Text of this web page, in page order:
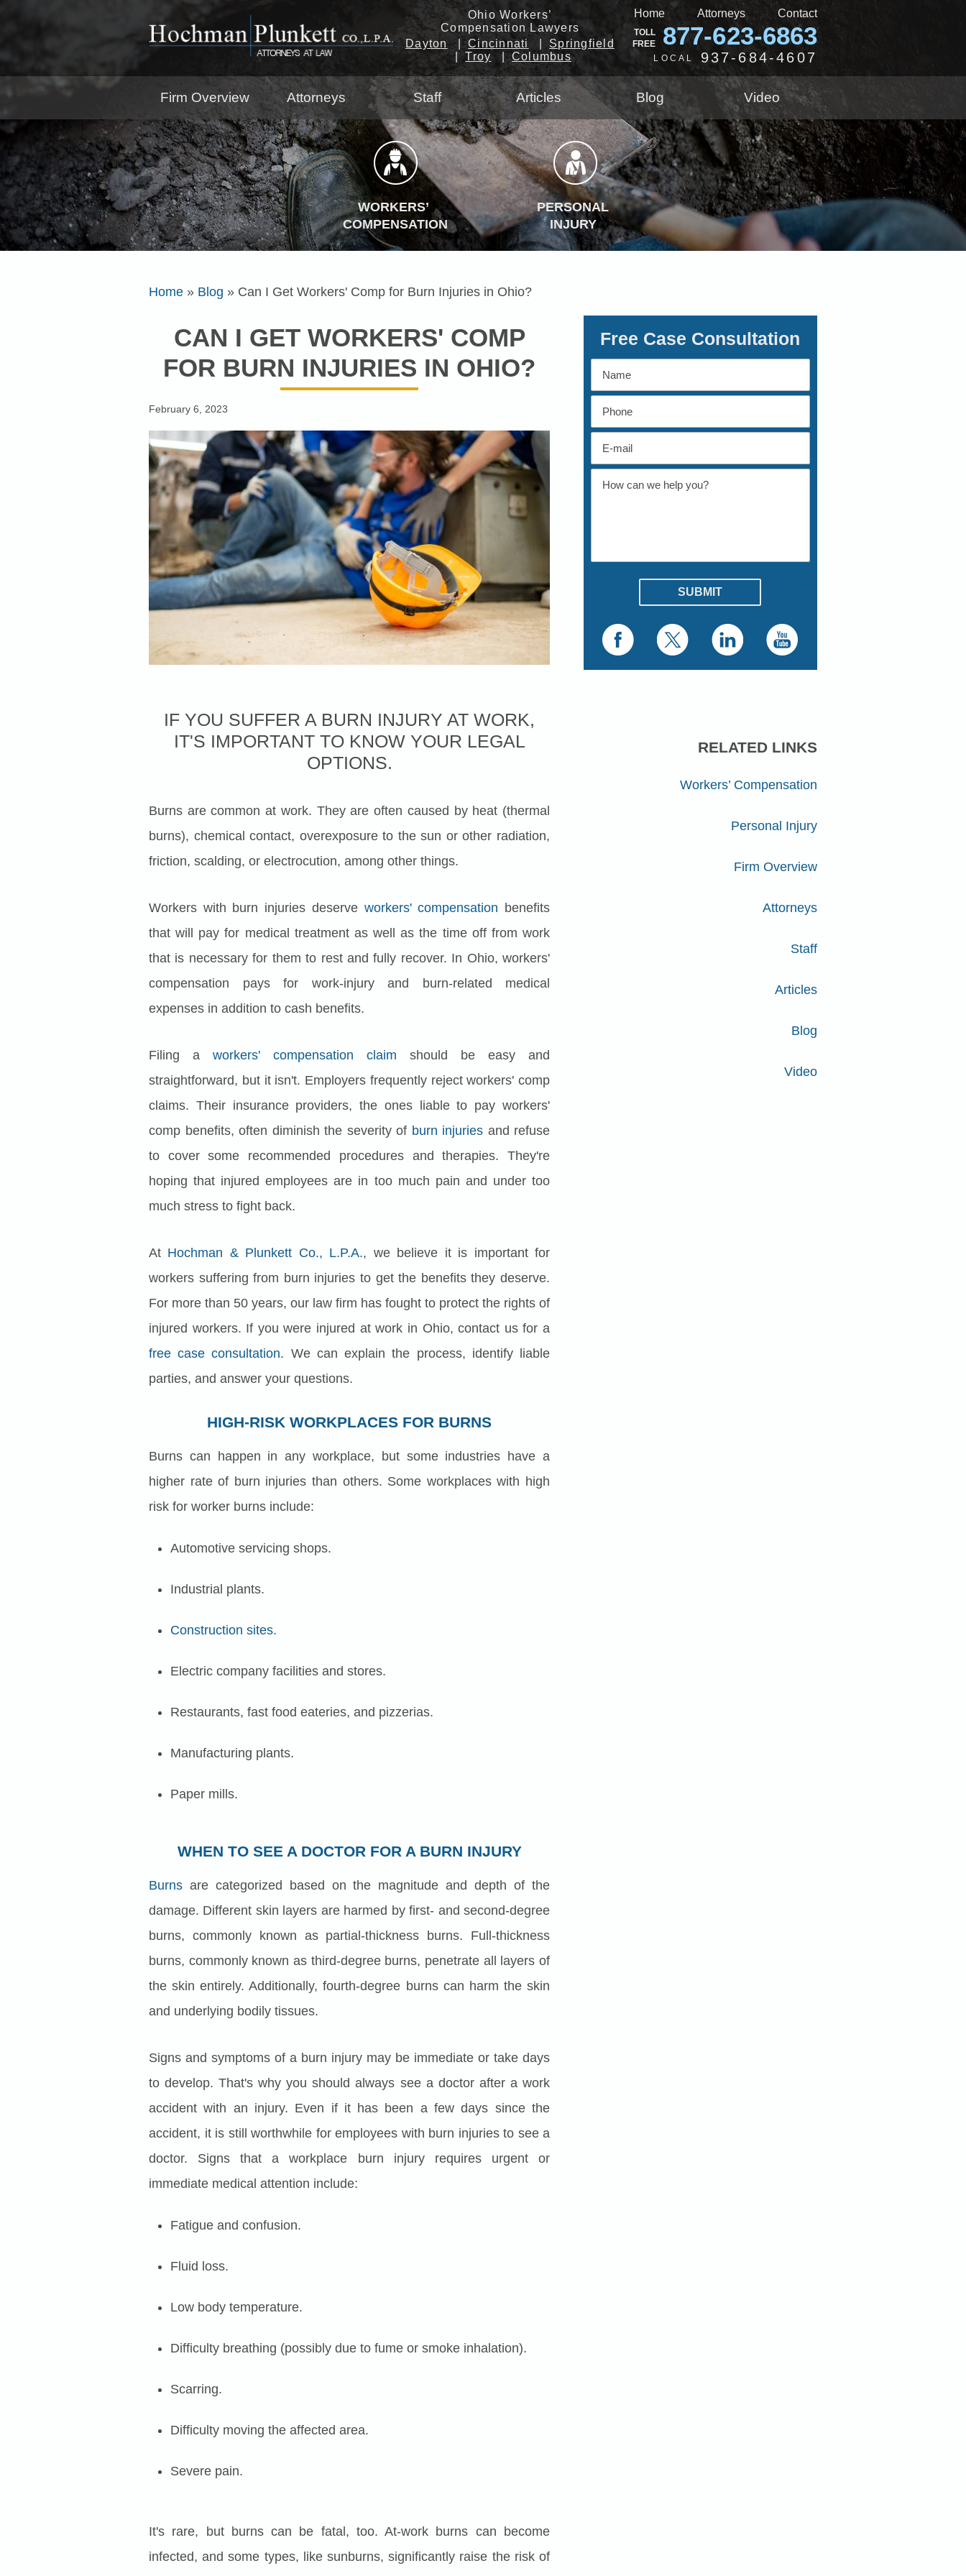
Home Attorneys Contact
TOLL
FREE
877-623-6863
LOCAL 937-684-4607
Ohio Workers’
Compensation Lawyers
Dayton
Cincinnati
Springfield
Troy
Columbus
Firm Overview Attorneys Staff Articles Blog Video
WORKERS’
COMPENSATION
PERSONAL
INJURY
Home » Blog » Can I Get Workers' Comp for Burn Injuries in Ohio?
CAN I GET WORKERS' COMP
FOR BURN INJURIES IN OHIO?
February 6, 2023
IF YOU SUFFER A BURN INJURY AT WORK,
IT'S IMPORTANT TO KNOW YOUR LEGAL
OPTIONS.
Burns are common at work. They are often caused by heat (thermal
burns), chemical contact, overexposure to the sun or other radiation,
friction, scalding, or electrocution, among other things.
Workers with burn injuries deserve workers' compensation benefits
that will pay for medical treatment as well as the time off from work
that is necessary for them to rest and fully recover. In Ohio, workers'
compensation pays for work-injury and burn-related medical
expenses in addition to cash benefits.
Filing a workers' compensation claim should be easy and
straightforward, but it isn't. Employers frequently reject workers' comp
claims. Their insurance providers, the ones liable to pay workers'
comp benefits, often diminish the severity of burn injuries and refuse
to cover some recommended procedures and therapies. They're
hoping that injured employees are in too much pain and under too
much stress to fight back.
At Hochman & Plunkett Co., L.P.A., we believe it is important for
workers suffering from burn injuries to get the benefits they deserve.
For more than 50 years, our law firm has fought to protect the rights of
injured workers. If you were injured at work in Ohio, contact us for a
free case consultation. We can explain the process, identify liable
parties, and answer your questions.
HIGH-RISK WORKPLACES FOR BURNS
Burns can happen in any workplace, but some industries have a
higher rate of burn injuries than others. Some workplaces with high
risk for worker burns include:
Automotive servicing shops.
Industrial plants.
Construction sites.
Electric company facilities and stores.
Restaurants, fast food eateries, and pizzerias.
Manufacturing plants.
Paper mills.
WHEN TO SEE A DOCTOR FOR A BURN INJURY
Burns are categorized based on the magnitude and depth of the
damage. Different skin layers are harmed by first- and second-degree
burns, commonly known as partial-thickness burns. Full-thickness
burns, commonly known as third-degree burns, penetrate all layers of
the skin entirely. Additionally, fourth-degree burns can harm the skin
and underlying bodily tissues.
Signs and symptoms of a burn injury may be immediate or take days
to develop. That's why you should always see a doctor after a work
accident with an injury. Even if it has been a few days since the
accident, it is still worthwhile for employees with burn injuries to see a
doctor. Signs that a workplace burn injury requires urgent or
immediate medical attention include:
Fatigue and confusion.
Fluid loss.
Low body temperature.
Difficulty breathing (possibly due to fume or smoke inhalation).
Scarring.
Difficulty moving the affected area.
Severe pain.
It's rare, but burns can be fatal, too. At-work burns can become
infected, and some types, like sunburns, significantly raise the risk of
Free Case Consultation
RELATED LINKS
Workers’ Compensation
Personal Injury
Firm Overview
Attorneys
Staff
Articles
Blog
Video